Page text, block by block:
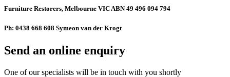
Furniture Restorers, Melbourne VIC ABN 49 496 094 794
Ph: 0438 668 608 Symeon van der Krogt
Send an online enquiry
One of our specialists will be in touch with you shortly